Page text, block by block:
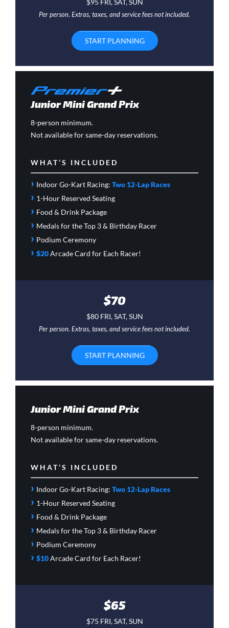
Per person. Extras, taxes, and service fees not included.
START PLANNING
Junior Mini Grand Prix
8-person minimum.
Not available for same-day reservations.
WHAT’S INCLUDED
› Indoor Go-Kart Racing: Two 12-Lap Races
› 1-Hour Reserved Seating
› Food & Drink Package
› Medals for the Top 3 & Birthday Racer
› Podium Ceremony
› $20Arcade Card for Each Racer!
$70
$80 FRI, SAT, SUN
Per person. Extras, taxes, and service fees not included.
START PLANNING
Junior Mini Grand Prix
8-person minimum.
Not available for same-day reservations.
WHAT’S INCLUDED
› Indoor Go-Kart Racing: Two 12-Lap Races
› 1-Hour Reserved Seating
› Food & Drink Package
› Medals for the Top 3 & Birthday Racer
› Podium Ceremony
› $10Arcade Card for Each Racer!
$65
$75 FRI, SAT, SUN